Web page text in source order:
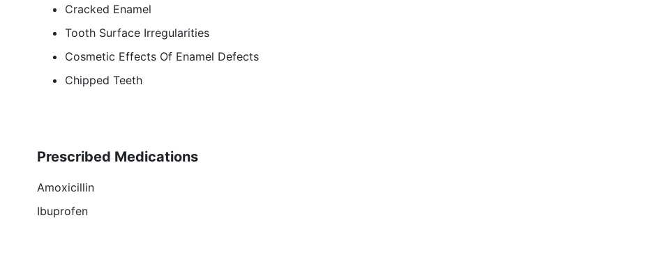
Cracked Enamel
Tooth Surface Irregularities
Cosmetic Effects Of Enamel Defects
Chipped Teeth
Prescribed Medications
Amoxicillin
Ibuprofen